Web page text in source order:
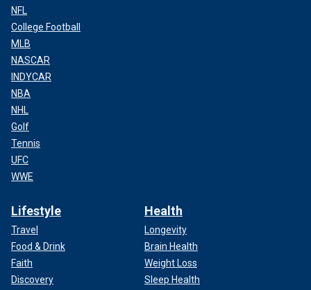
NFL
College Football
MLB
NASCAR
INDYCAR
NBA
NHL
Golf
Tennis
UFC
WWE
Lifestyle
Travel
Food & Drink
Faith
Discovery
Health
Longevity
Brain Health
Weight Loss
Sleep Health